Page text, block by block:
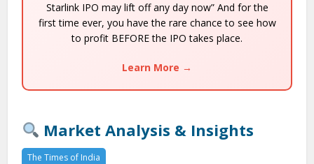
Starlink IPO may lift off any day now” And for the
first time ever, you have the rare chance to see how
to profit BEFORE the IPO takes place.
Learn More →
Market Analysis & Insights
The Times of India